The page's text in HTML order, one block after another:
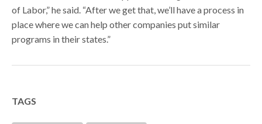
of Labor,” he said. “After we get that, we’ll have a process in
place where we can help other companies put similar
programs in their states.”
TAGS